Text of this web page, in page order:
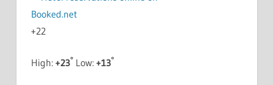
+22
High: +23°Low: +13°